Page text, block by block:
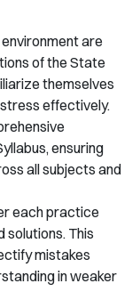
are
of the State
themselves
effectively.
ensuring
all subjects and
each practice
solutions. This
mistakes
in weaker